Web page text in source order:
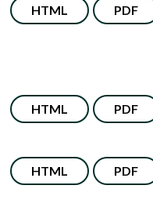
HTML PDF
HTML PDF
HTML PDF